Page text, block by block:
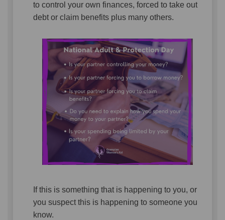
to control your own finances, forced to take out
debt or claim benefits plus many others.
If this is something that is happening to you, or
you suspect this is happening to someone you
know.